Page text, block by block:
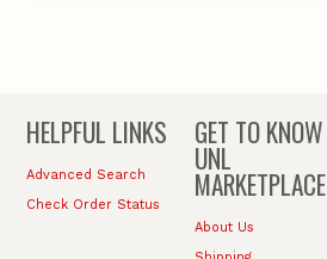
HELPFUL LINKS
Advanced Search
Check Order Status
GET TO KNOW
UNL
MARKETPLACE
About Us